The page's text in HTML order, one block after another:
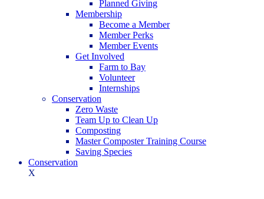
Planned Giving
Membership
Become a Member
Member Perks
Member Events
Get Involved
Farm to Bay
Volunteer
Internships
Conservation
Zero Waste
Team Up to Clean Up
Composting
Master Composter Training Course
Saving Species
Conservation
X